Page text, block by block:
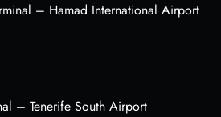
– Hamad International Airport
– Tenerife South Airport